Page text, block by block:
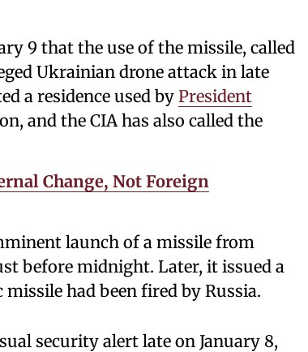
9 that the use of the missile, called
Ukrainian drone attack in late
a residence used by President
and the CIA has also called the
Change, Not Foreign
launch of a missile from
before midnight. Later, it issued a
had been fired by Russia.
security alert late on January 8,